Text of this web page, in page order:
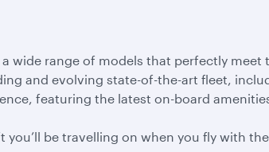
wide range of models that perfectly
and evolving state-of-the-art fleet,
featuring the latest on-board
be travelling on when you fly with the